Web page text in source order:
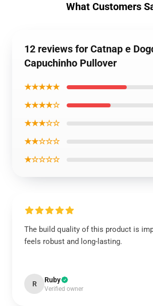
What Customers
12 reviews for Catnap e
Capuchinho Pullover
★★★★★
★★★★☆
★★★☆☆
★★☆☆☆
★☆☆☆☆
The build quality of this product is
feels robust and long-lasting.
R Ruby
Verified owner